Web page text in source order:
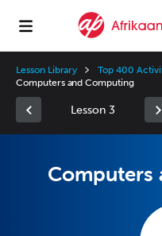
Lesson Library
Top 400
Computers and Computing
Lesson 3
Computers